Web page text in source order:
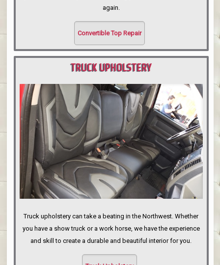
again.
Convertible Top Repair
TRUCK UPHOLSTERY
PORTLAND
Truck upholstery can take a beating in the Northwest. Whether
you have a show truck or a work horse, we have the experience
and skill to create a durable and beautiful interior for you.